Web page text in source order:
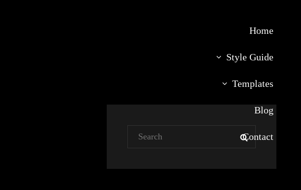
Home
Style Guide
Templates
Blog
Contact
Search
for:
SEARCH